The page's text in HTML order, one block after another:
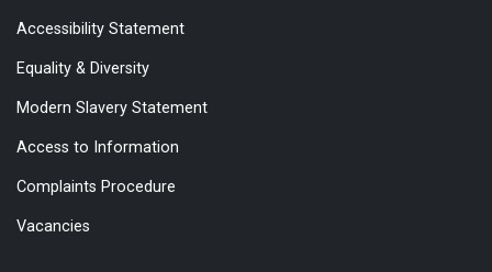
Accessibility Statement
Equality & Diversity
Modern Slavery Statement
Access to Information
Complaints Procedure
Vacancies